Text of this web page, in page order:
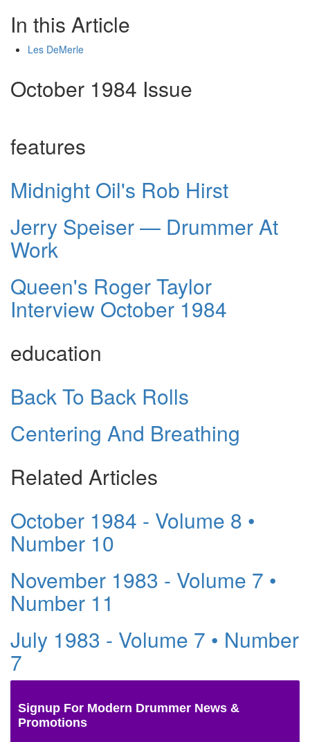
In this Article
Les DeMerle
October 1984 Issue
features
Midnight Oil's Rob Hirst
Jerry Speiser — Drummer At
Work
Queen's Roger Taylor
Interview October 1984
education
Back To Back Rolls
Centering And Breathing
Related Articles
October 1984 - Volume 8 •
Number 10
November 1983 - Volume 7 •
Number 11
July 1983 - Volume 7 • Number
7
Signup For Modern Drummer News &
Promotions